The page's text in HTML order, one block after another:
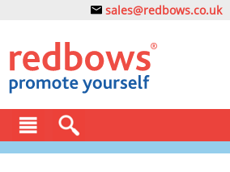
sales@redbows.co.uk